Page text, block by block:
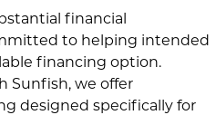
financial
to helping intended
financing option.
Sunfish, we offer
designed specifically for